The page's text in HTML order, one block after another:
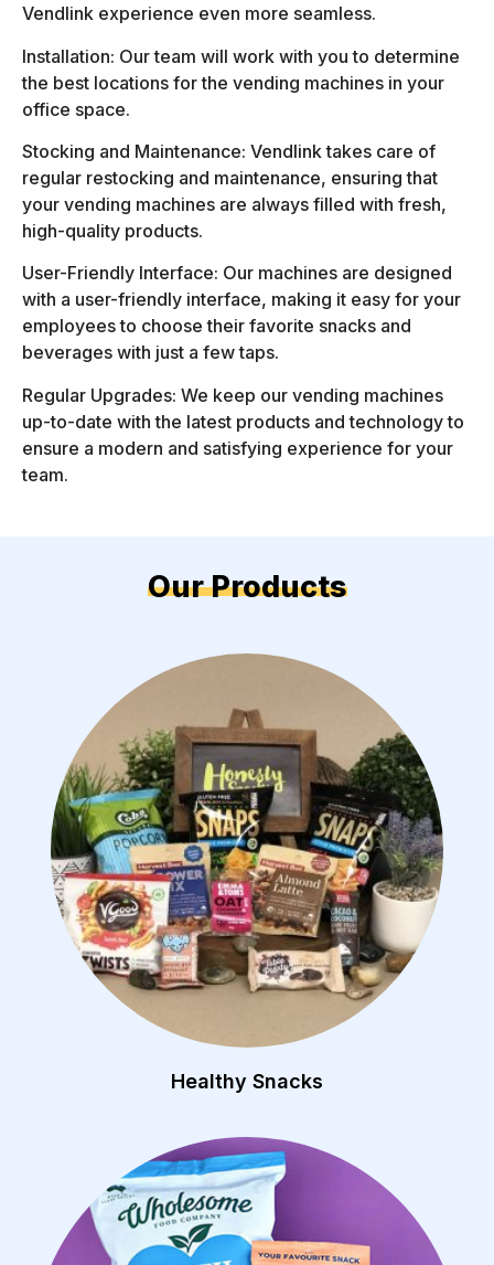
Vendlink experience even more seamless.
Installation: Our team will work with you to determine
the best locations for the vending machines in your
office space.
Stocking and Maintenance: Vendlink takes care of
regular restocking and maintenance, ensuring that
your vending machines are always filled with fresh,
high-quality products.
User-Friendly Interface: Our machines are designed
with a user-friendly interface, making it easy for your
employees to choose their favorite snacks and
beverages with just a few taps.
Regular Upgrades: We keep our vending machines
up-to-date with the latest products and technology to
ensure a modern and satisfying experience for your
team.
Our Products
Healthy Snacks